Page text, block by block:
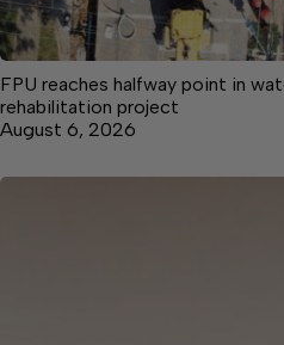
FPU reaches halfway point in
rehabilitation project
August 6, 2026